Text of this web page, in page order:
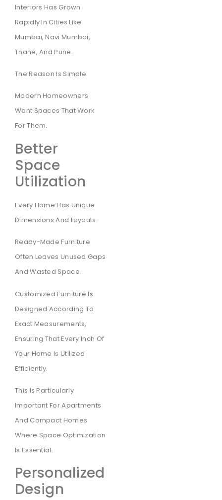
Interiors Has Grown
Rapidly In Cities Like
Mumbai, Navi Mumbai,
Thane, And Pune.
The Reason Is Simple:
Modern Homeowners
Want Spaces That Work
For Them.
Better
Space
Utilization
Every Home Has Unique
Dimensions And Layouts.
Ready-Made Furniture
Often Leaves Unused Gaps
And Wasted Space.
Customized Furniture Is
Designed According To
Exact Measurements,
Ensuring That Every Inch Of
Your Home Is Utilized
Efficiently.
This Is Particularly
Important For Apartments
And Compact Homes
Where Space Optimization
Is Essential.
Personalized
Design